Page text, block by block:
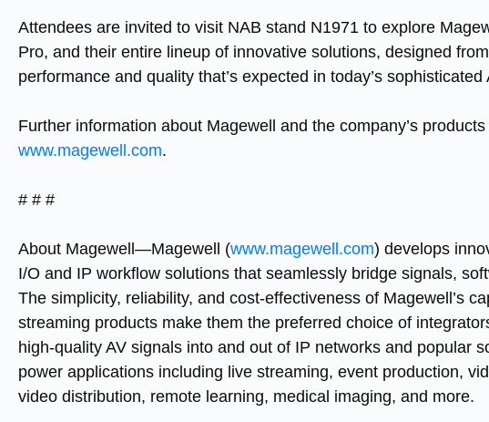
Attendees are invited to visit NAB stand N1971 to explore
Pro, and their entire lineup of innovative solutions, designed
performance and quality that’s expected in today’s
Further information about Magewell and the company’s
www.magewell.com.
# # #
About Magewell—Magewell (www.magewell.com) develops
I/O and IP workflow solutions that seamlessly bridge signals,
The simplicity, reliability, and cost-effectiveness of Magewell’s
streaming products make them the preferred choice of
high-quality AV signals into and out of IP networks and popular
power applications including live streaming, event production,
video distribution, remote learning, medical imaging, and more.